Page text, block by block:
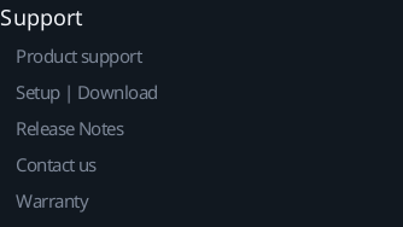
Support
Product support
Setup | Download
Release Notes
Contact us
Warranty